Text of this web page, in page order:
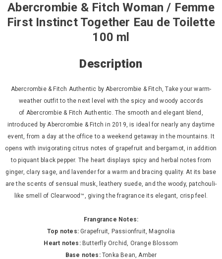
Abercrombie & Fitch Woman / Femme
First Instinct Together Eau de Toilette
100 ml
Description
Abercrombie & Fitch Authentic by Abercrombie & Fitch, Take your warm-
weather outfit to the next level with the spicy and woody accords
of Abercrombie & Fitch Authentic. The smooth and elegant blend,
introduced by Abercrombie & Fitch in 2019, is ideal for nearly any daytime
event, from a day at the office to a weekend getaway in the mountains. It
opens with invigorating citrus notes of grapefruit and bergamot, in addition
to piquant black pepper. The heart displays spicy and herbal notes from
ginger, clary sage, and lavender for a warm and bracing quality. At its base
are the scents of sensual musk, leathery suede, and the woody, patchouli-
like smell of Clearwood™, giving the fragrance its elegant, crisp feel.
Frangrance Notes:
Top notes:Grapefruit, Passionfruit, Magnolia
Heart notes: Butterfly Orchid, Orange Blossom
Base notes: Tonka Bean, Amber